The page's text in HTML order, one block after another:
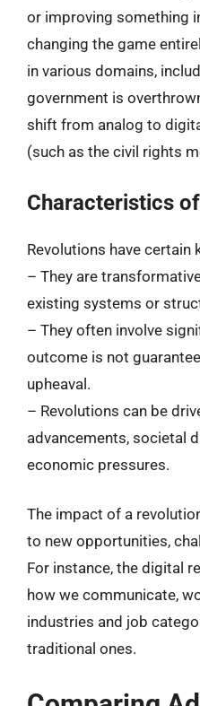
or improving something
changing the game
in various domains,
government is
shift from analog to
(such as the civil rights
Characteristics
Revolutions have certain
– They are
existing systems or
– They often involve
outcome is not
upheaval.
– Revolutions can be
advancements, societal
economic pressures.
The impact of a
to new opportunities,
For instance, the digital
how we communicate,
industries and job
traditional ones.